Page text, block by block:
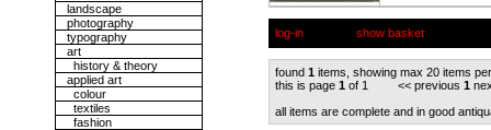
landscape
photography
typography
art
history & theory
applied art
colour
textiles
fashion
log-in show basket
found 1 items, showing max 20 items
this is page 1 of 1 << previous 1
all items are complete and in good